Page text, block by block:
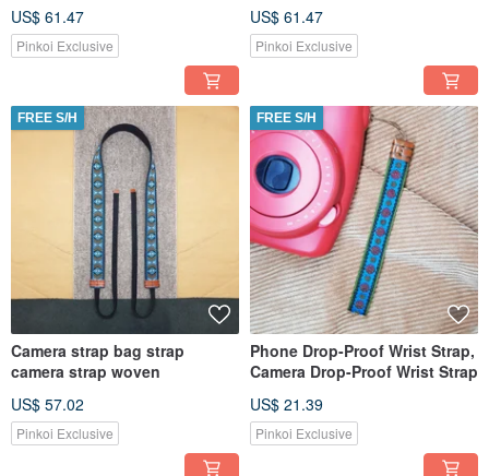
US$ 61.47
Pinkoi Exclusive
US$ 61.47
Pinkoi Exclusive
FREE S/H
Camera strap bag strap
camera strap woven
US$ 57.02
Pinkoi Exclusive
FREE S/H
Phone Drop-Proof Wrist Strap,
Camera Drop-Proof Wrist Strap
US$ 21.39
Pinkoi Exclusive